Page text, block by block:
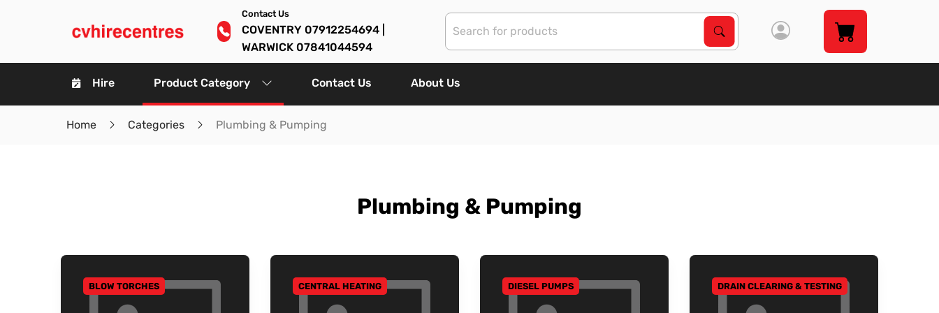
Contact Us
COVENTRY 07912254694 |
WARWICK 07841044594
Search Products
Search
Hire Product Category Contact Us About Us
Home Categories Plumbing & Pumping
Plumbing & Pumping
GO TO CATEGORY
BLOW TORCHES GO TO CATEGORY
CENTRAL HEATING GO TO CATEGORY
DIESEL PUMPS GO TO CATEGORY
DRAIN CLEARING & TESTING